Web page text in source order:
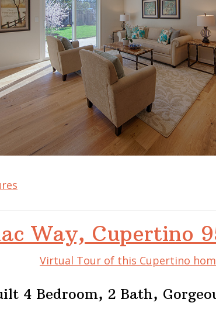
Way, Cupertino
Virtual Tour of this Cupertino
4 Bedroom, 2 Bath,